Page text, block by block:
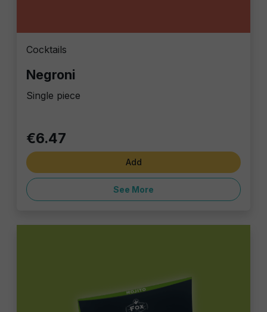
Cocktails
Negroni
Single piece
€6.47
Add
See More